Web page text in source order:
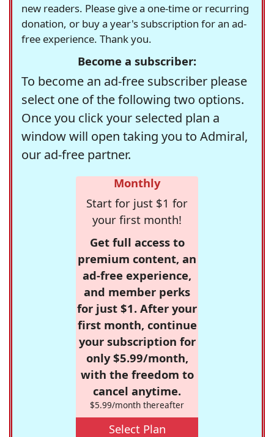
new readers. Please give a one-time or recurring
donation, or buy a year's subscription for an ad-
free experience. Thank you.
Become a subscriber:
To become an ad-free subscriber please
select one of the following two options.
Once you click your selected plan a
window will open taking you to Admiral,
our ad-free partner.
Monthly
Start for just $1 for
your first month!
Get full access to
premium content, an
ad-free experience,
and member perks
for just $1. After your
first month, continue
your subscription for
only $5.99/month,
with the freedom to
cancel anytime.
$5.99/month thereafter
Select Plan